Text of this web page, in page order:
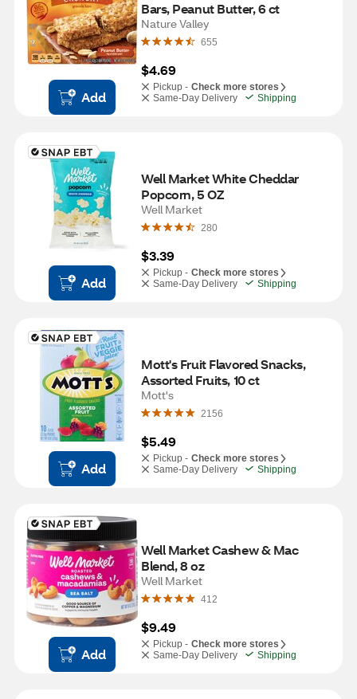
Add
Bars, Peanut Butter, 6 ct
Nature Valley
655
$4.69
Pickup - Check more stores
Same-Day Delivery
Shipping
Add
Well Market White Cheddar
Popcorn, 5 OZ
Well Market
280
$3.39
Pickup - Check more stores
Same-Day Delivery
Shipping
Add
Mott's Fruit Flavored Snacks,
Assorted Fruits, 10 ct
Mott's
2156
$5.49
Pickup - Check more stores
Same-Day Delivery
Shipping
Add
Well Market Cashew & Mac
Blend, 8 oz
Well Market
412
$9.49
Pickup - Check more stores
Same-Day Delivery
Shipping